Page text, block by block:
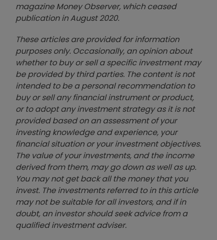
magazine Money Observer, which ceased
publication in August 2020.
These articles are provided for information
purposes only. Occasionally, an opinion about
whether to buy or sell a specific investment may
be provided by third parties. The content is not
intended to be a personal recommendation to
buy or sell any financial instrument or product,
or to adopt any investment strategy as it is not
provided based on an assessment of your
investing knowledge and experience, your
financial situation or your investment objectives.
The value of your investments, and the income
derived from them, may go down as well as up.
You may not get back all the money that you
invest. The investments referred to in this article
may not be suitable for all investors, and if in
doubt, an investor should seek advice from a
qualified investment adviser.